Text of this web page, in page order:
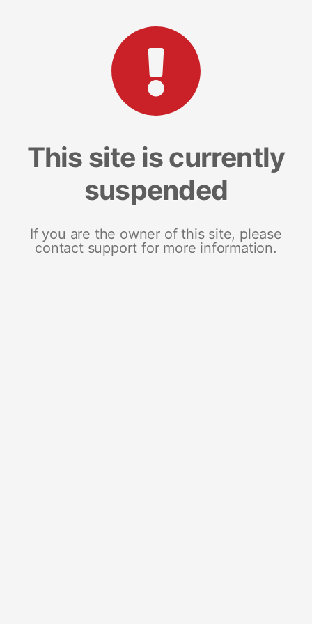
This site is currently
suspended
If you are the owner of this site, please
contact support for more information.